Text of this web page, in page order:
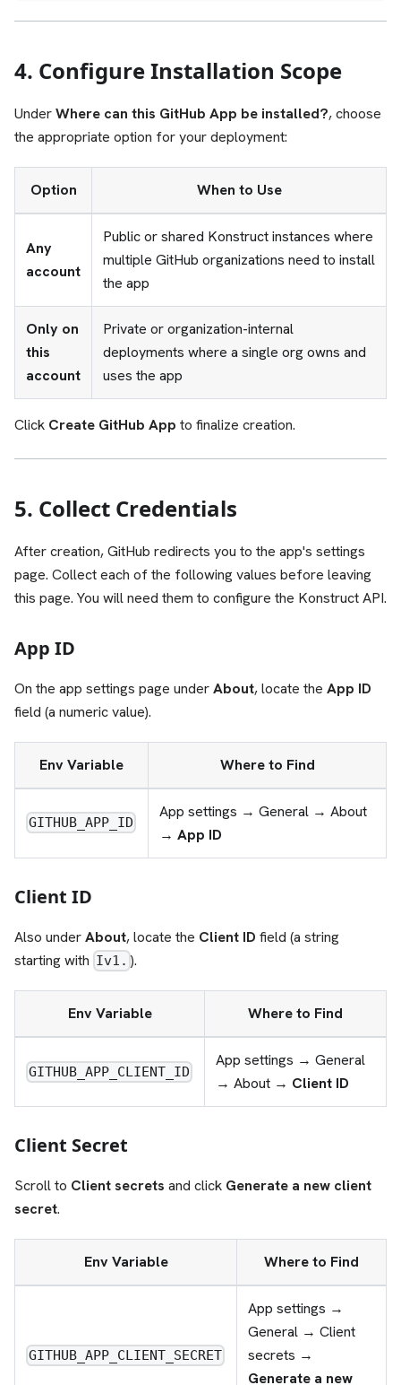
4. Configure Installation Scope
UnderWhere can this GitHub App be installed?, choose
the appropriate option for your deployment:
Option When to Use
Any
account
Public or shared Konstruct instances where
multiple GitHub organizations need to install
the app
Only on
this
account
Private or organization-internal
deployments where a single org owns and
uses the app
Click Create GitHub App to finalize creation.
5. Collect Credentials
After creation, GitHub redirects you to the app's settings
page. Collect each of the following values before leaving
this page. You will need them to configure the Konstruct API.
App ID
On the app settings page underAbout, locate the App ID
field (a numeric value).
Env Variable Where to Find
GITHUB_APP_ID
App settings → General → About
→ App ID
Client ID
Also underAbout, locate the Client ID field (a string
starting with Iv1. ).
Env Variable Where to Find
GITHUB_APP_CLIENT_ID
App settings → General
→ About → Client ID
Client Secret
Scroll to Client secrets and click Generate a new client
secret.
Env Variable Where to Find
GITHUB_APP_CLIENT_SECRET
App settings →
General → Client
secrets →
Generate a new